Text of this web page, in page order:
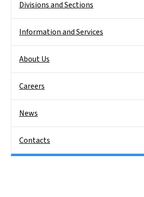
Divisions and Sections
Information and Services
About Us
Careers
News
Contacts